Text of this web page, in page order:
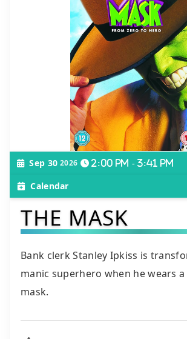
Sep 30 2026 2:00 pm - 3:41 pm
Calendar
THE MASK
Bank clerk Stanley Ipkiss is
manic superhero when he wears
mask.